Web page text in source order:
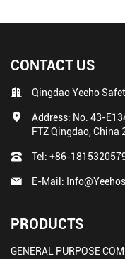
CONTACT US
Qingdao Yeeho
Address: No. 43-
FTZ Qingdao, China
Tel: +86-
E-Mail:
PRODUCTS
GENERAL PURPOSE